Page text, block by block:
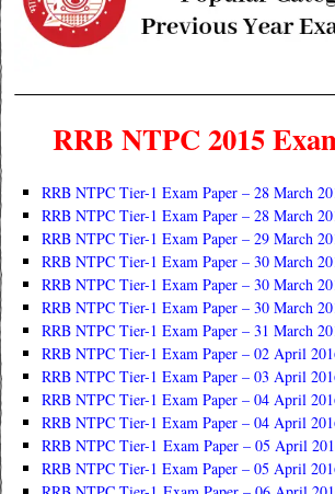
RRB NTPC 2015
RRB NTPC Tier-1 Exam Paper – 28 March
RRB NTPC Tier-1 Exam Paper – 28 March
RRB NTPC Tier-1 Exam Paper – 29 March
RRB NTPC Tier-1 Exam Paper – 30 March
RRB NTPC Tier-1 Exam Paper – 30 March
RRB NTPC Tier-1 Exam Paper – 30 March
RRB NTPC Tier-1 Exam Paper – 31 March
RRB NTPC Tier-1 Exam Paper – 02 April
RRB NTPC Tier-1 Exam Paper – 03 April
RRB NTPC Tier-1 Exam Paper – 04 April
RRB NTPC Tier-1 Exam Paper – 04 April
RRB NTPC Tier-1 Exam Paper – 05 April
RRB NTPC Tier-1 Exam Paper – 05 April